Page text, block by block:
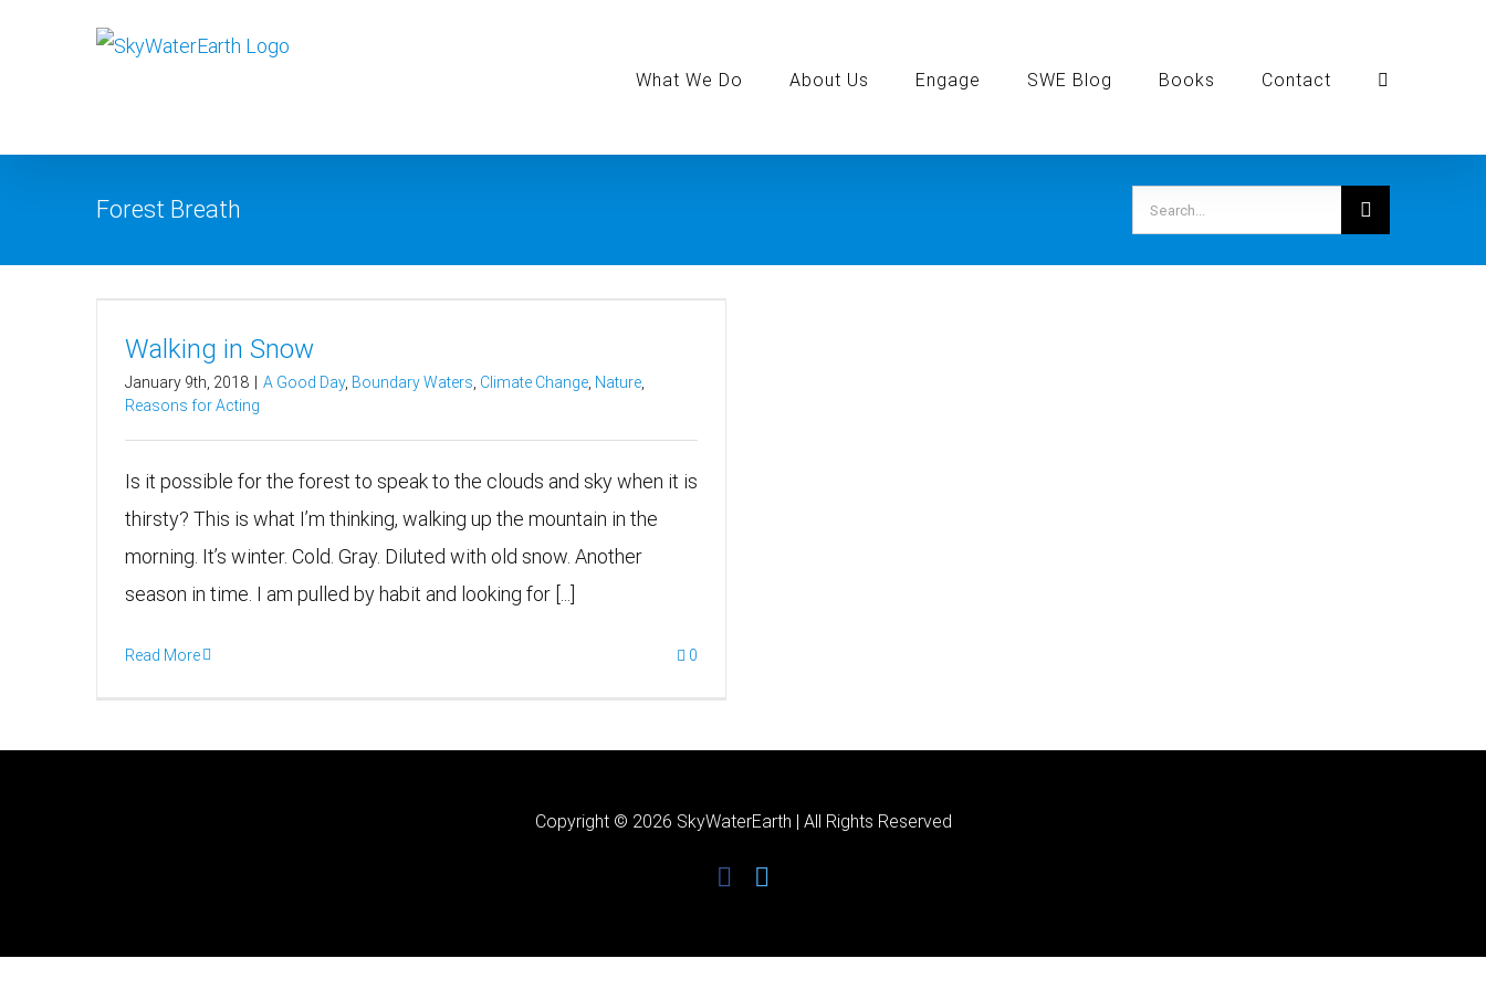
What We Do About Us Engage SWE Blog Books Contact
Forest Breath
Search
for:
Walking in Snow
January 9th, 2018 A Good Day, Boundary Waters Climate Change Nature
Reasons for Acting
Is it possible for the forest to speak to the clouds and sky when it is
thirsty? This is what I’m thinking, walking up the mountain in the
morning. It’s winter. Cold. Gray. Diluted with old snow. Another
season in time. I am pulled by habit and looking for [...]
Read More 0
Copyright © 2026 SkyWaterEarth | All Rights Reserved
facebook